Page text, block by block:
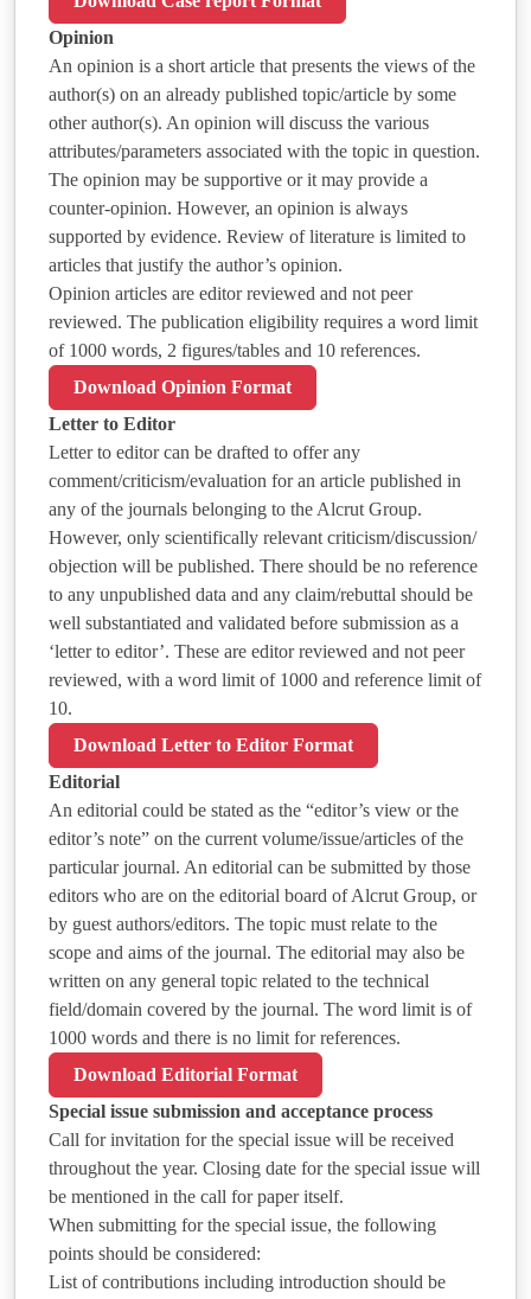
Opinion
An opinion is a short article that presents the views of the
author(s) on an already published topic/article by some
other author(s). An opinion will discuss the various
attributes/parameters associated with the topic in question.
The opinion may be supportive or it may provide a
counter-opinion. However, an opinion is always
supported by evidence. Review of literature is limited to
articles that justify the author’s opinion.
Opinion articles are editor reviewed and not peer
reviewed. The publication eligibility requires a word limit
of 1000 words, 2 figures/tables and 10 references.
Download Opinion Format
Letter to Editor
Letter to editor can be drafted to offer any
comment/criticism/evaluation for an article published in
any of the journals belonging to the Alcrut Group.
However, only scientifically relevant criticism/discussion/
objection will be published. There should be no reference
to any unpublished data and any claim/rebuttal should be
well substantiated and validated before submission as a
‘letter to editor’. These are editor reviewed and not peer
reviewed, with a word limit of 1000 and reference limit of
10.
Download Letter to Editor Format
Editorial
An editorial could be stated as the “editor’s view or the
editor’s note” on the current volume/issue/articles of the
particular journal. An editorial can be submitted by those
editors who are on the editorial board of Alcrut Group, or
by guest authors/editors. The topic must relate to the
scope and aims of the journal. The editorial may also be
written on any general topic related to the technical
field/domain covered by the journal. The word limit is of
1000 words and there is no limit for references.
Download Editorial Format
Special issue submission and acceptance process
Call for invitation for the special issue will be received
throughout the year. Closing date for the special issue will
be mentioned in the call for paper itself.
When submitting for the special issue, the following
points should be considered:
List of contributions including introduction should be